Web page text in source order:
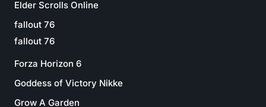
Elder Scrolls Online
fallout 76
fallout 76
Forza Horizon 6
Goddess of Victory Nikke
Grow A Garden